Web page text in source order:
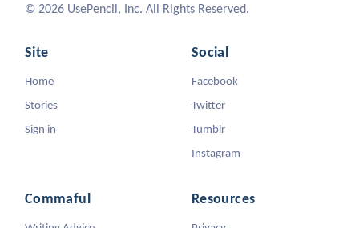
© 2026 UsePencil, Inc. All Rights Reserved.
Site
Home
Stories
Sign in
Social
Facebook
Twitter
Tumblr
Instagram
Commaful Resources